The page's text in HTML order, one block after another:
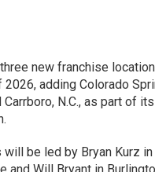
new franchise
adding Colorado
Carrboro, N.C., as part of
be led by Bryan Kurz in